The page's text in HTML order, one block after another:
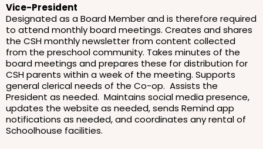
Vice-President
Designated as a Board Member and is therefore required
to attend monthly board meetings. Creates and shares
the CSH monthly newsletter from content collected
from the preschool community. Takes minutes of the
board meetings and prepares these for distribution for
CSH parents within a week of the meeting. Supports
general clerical needs of the Co-op. Assists the
President as needed. Maintains social media presence,
updates the website as needed, sends Remind app
notifications as needed, and coordinates any rental of
Schoolhouse facilities.